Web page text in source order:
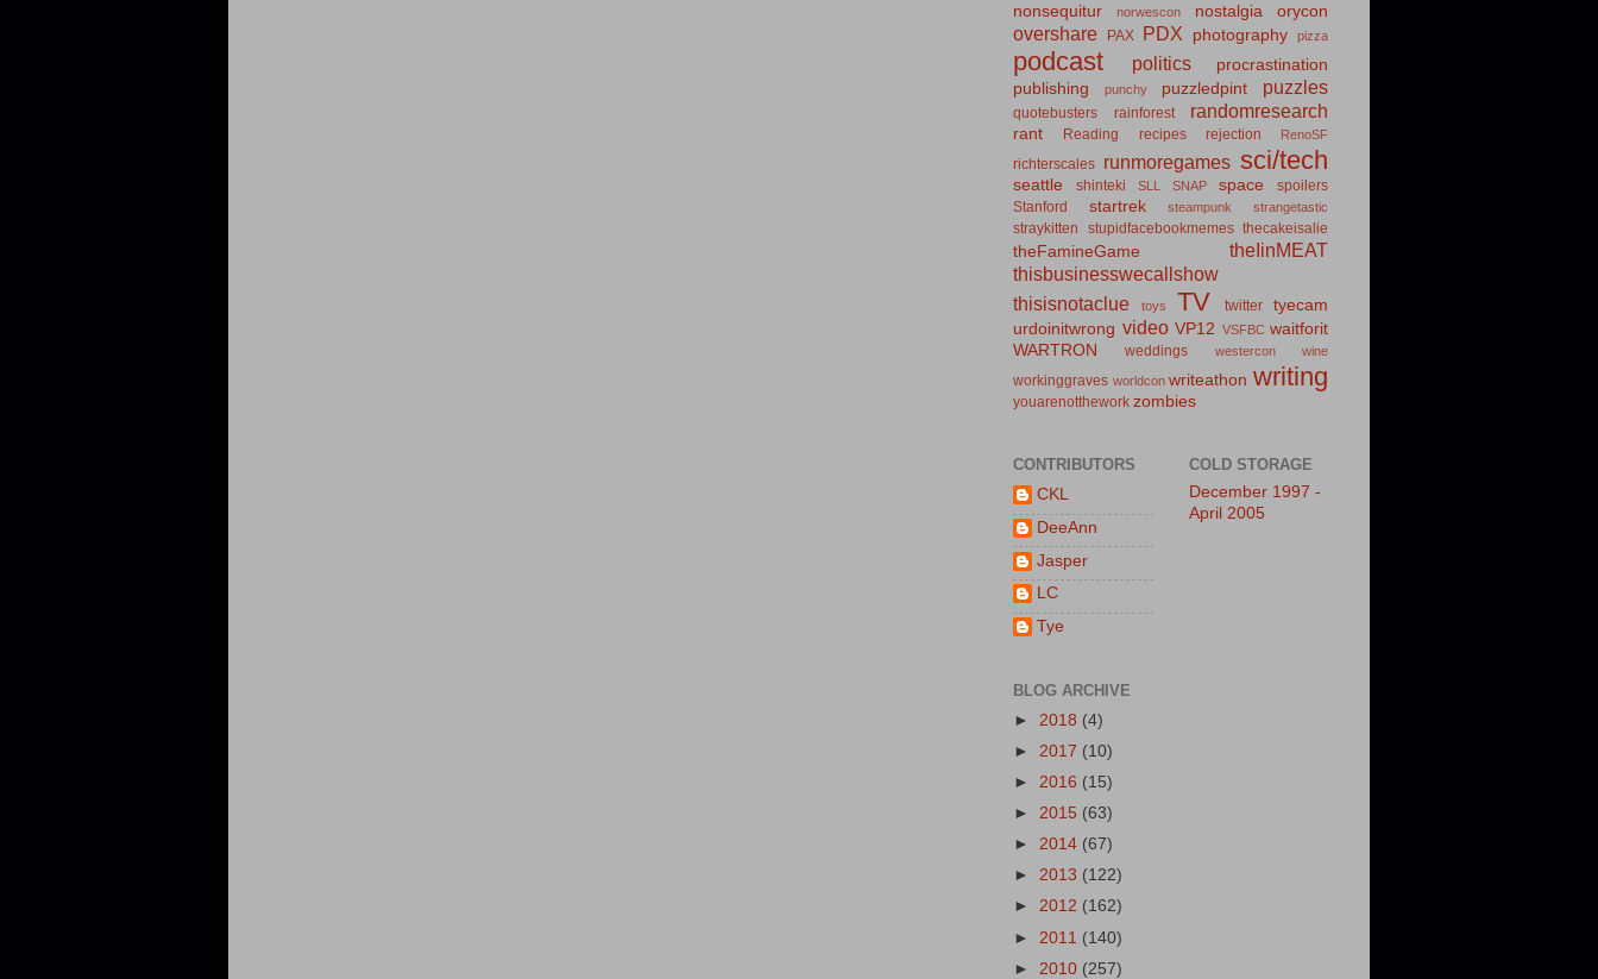
nonsequitur norwescon nostalgia orycon
overshare PAX PDX photography pizza
podcast politics
procrastination
publishing
punchy puzzledpint puzzles
quotebusters rainforest randomresearch
rant Reading recipes rejection RenoSF
richterscales runmoregames sci/tech
seattle shinteki SLL SNAP space
spoilers
Stanford
startrek steampunk strangetastic
straykitten stupidfacebookmemes thecakeisalie
theFamineGame
theIinMEAT
thisbusinesswecallshow
thisisnotaclue
toys TV twitter
tyecam
urdoinitwrong video VP12 VSFBC waitforit
WARTRON
weddings westercon wine
workinggraves worldcon writeathon writing
youarenotthework zombies
CONTRIBUTORS
CKL
DeeAnn
Jasper
LC
Tye
COLD STORAGE
December 1997 -
April 2005
BLOG ARCHIVE
► 2018 (4)
► 2017 (10)
► 2016 (15)
► 2015 (63)
► 2014 (67)
► 2013 (122)
► 2012 (162)
► 2011 (140)
► 2010 (257)